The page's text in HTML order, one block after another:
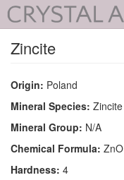
Zincite
Origin: Poland
Mineral Species: Zincite
Mineral Group: N/A
Chemical Formula: ZnO
Hardness: 4